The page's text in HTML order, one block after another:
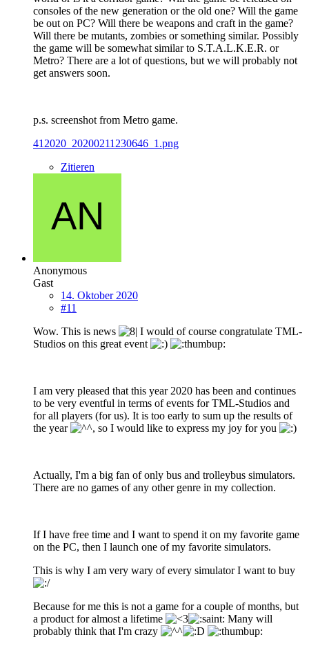
consoles of the new generation or the old one? Will the game
be out on PC? Will there be weapons and craft in the game?
Will there be mutants, zombies or something similar. Possibly
the game will be somewhat similar to S.T.A.L.K.E.R. or
Metro? There are a lot of questions, but we will probably not
get answers soon.
p.s. screenshot from Metro game.
412020_20200211230646_1.png
Zitieren
Anonymous
Gast
14. Oktober 2020
#11
Wow. This is news
I would of course congratulate TML-
Studios on this great event
I am very pleased that this year 2020 has been and continues
to be very eventful in terms of events for TML-Studios and
for all players (for us). It is too early to sum up the results of
the year
, so I would like to express my joy for you
Actually, I'm a big fan of only bus and trolleybus simulators.
There are no games of any other genre in my collection.
If I have free time and I want to spend it on my favorite game
on the PC, then I launch one of my favorite simulators.
This is why I am very wary of every simulator I want to buy
Because for me this is not a game for a couple of months, but
a product for almost a lifetime
Many will
probably think that I'm crazy